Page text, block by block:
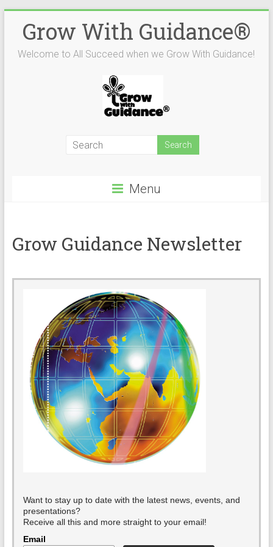
contentGrow With Guidance®
Welcome to All Succeed when we Grow With Guidance!
Menu
Grow Guidance Newsletter
Want to stay up to date with the latest news, events, and
presentations?
Receive all this and more straight to your email!
Email